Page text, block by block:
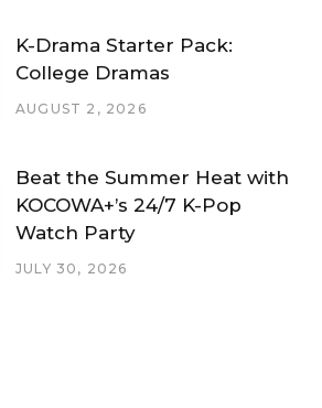
K-Drama Starter Pack:
College Dramas
AUGUST 2, 2026
Beat the Summer Heat with
KOCOWA+’s 24/7 K-Pop
Watch Party
JULY 30, 2026